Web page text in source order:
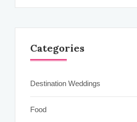
Categories
Destination Weddings
Food